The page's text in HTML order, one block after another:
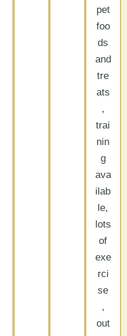
pet
foo
ds
and
tre
ats
,
trai
nin
g
ava
ilab
le,
lots
of
exe
rci
se
,
out